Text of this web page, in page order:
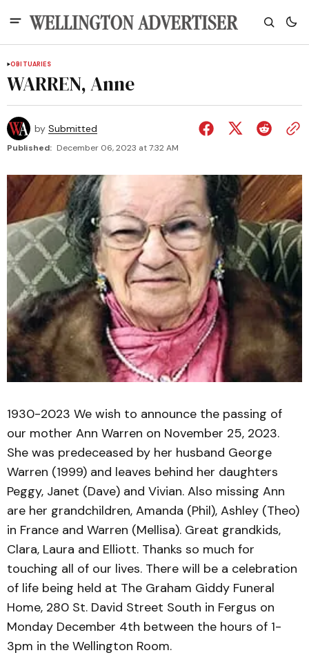
OBITUARIES
WARREN, Anne
by Submitted
Published: December 06, 2023 at 7:32 AM
1930-2023 We wish to announce the passing of
our mother Ann Warren on November 25, 2023.
She was predeceased by her husband George
Warren (1999) and leaves behind her daughters
Peggy, Janet (Dave) and Vivian. Also missing Ann
are her grandchildren, Amanda (Phil), Ashley (Theo)
in France and Warren (Mellisa). Great grandkids,
Clara, Laura and Elliott. Thanks so much for
touching all of our lives. There will be a celebration
of life being held at The Graham Giddy Funeral
Home, 280 St. David Street South in Fergus on
Monday December 4th between the hours of 1-
3pm in the Wellington Room.